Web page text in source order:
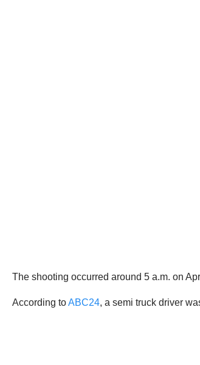
The shooting occurred around 5 a.m. on
According toABC24, a semi truck driver